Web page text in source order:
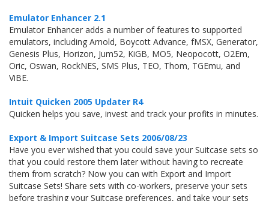
Emulator Enhancer 2.1
Emulator Enhancer adds a number of features to supported
emulators, including Arnold, Boycott Advance, fMSX, Generator,
Genesis Plus, Horizon, Jum52, KiGB, MO5, Neopocott, O2Em,
Oric, Oswan, RockNES, SMS Plus, TEO, Thom, TGEmu, and
ViBE.
Intuit Quicken 2005 Updater R4
Quicken helps you save, invest and track your profits in minutes.
Export & Import Suitcase Sets 2006/08/23
Have you ever wished that you could save your Suitcase sets so
that you could restore them later without having to recreate
them from scratch? Now you can with Export and Import
Suitcase Sets! Share sets with co-workers, preserve your sets
before trashing your Suitcase preferences, and take your sets